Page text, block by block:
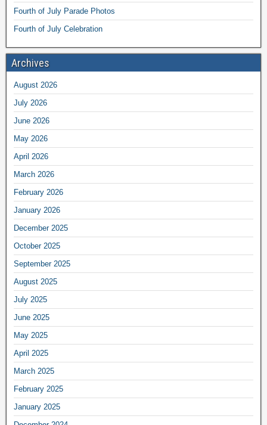
Fourth of July Parade Photos
Fourth of July Celebration
Archives
August 2026
July 2026
June 2026
May 2026
April 2026
March 2026
February 2026
January 2026
December 2025
October 2025
September 2025
August 2025
July 2025
June 2025
May 2025
April 2025
March 2025
February 2025
January 2025